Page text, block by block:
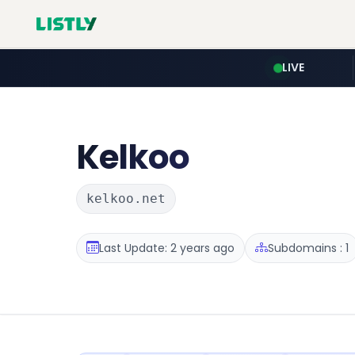
LIVE
Kelkoo
kelkoo.net
Last Update: 2 years ago Subdomains : 1